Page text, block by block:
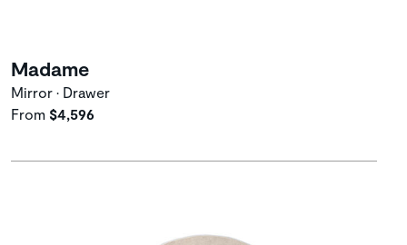
Madame
Mirror • Drawer
From $4,596